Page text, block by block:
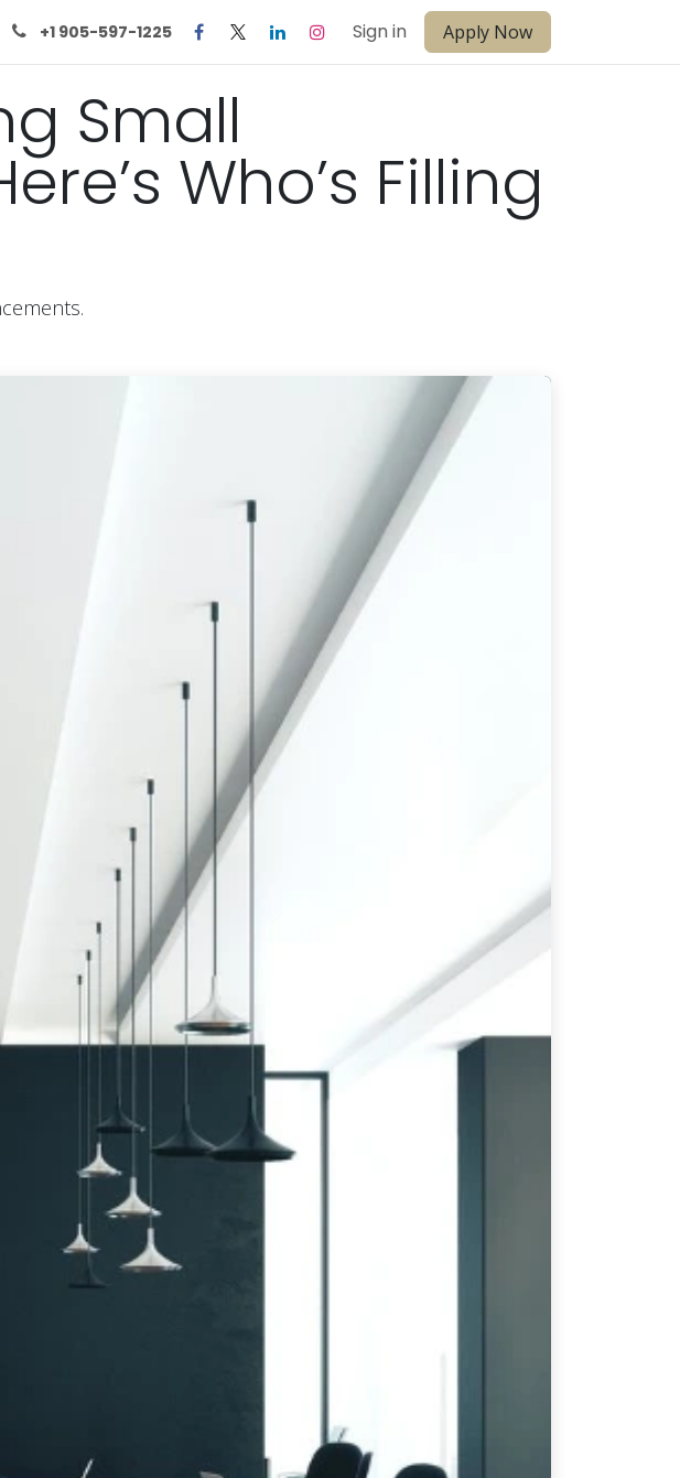
Us+1 905-597-1225 Sign in Apply Now
Small
Who’s Filling